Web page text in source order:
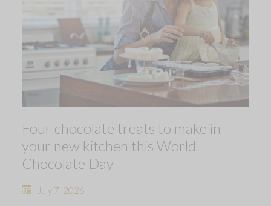
Four chocolate treats to make in
your new kitchen this World
Chocolate Day
July 7, 2026